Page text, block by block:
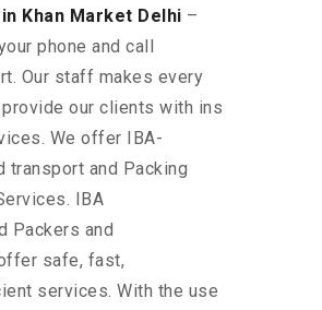
Khan Market Delhi –
phone and call
Our staff makes every
our clients with ins
We offer IBA-
transport and Packing
IBA
Packers and
safe, fast,
services. With the use